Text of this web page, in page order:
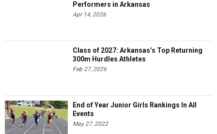
Performers in Arkansas
Apr 14, 2026
Class of 2027: Arkansas’s Top Returning
300m Hurdles Athletes
Feb 27, 2026
End of Year Junior Girls Rankings In All
Events
May 27, 2022